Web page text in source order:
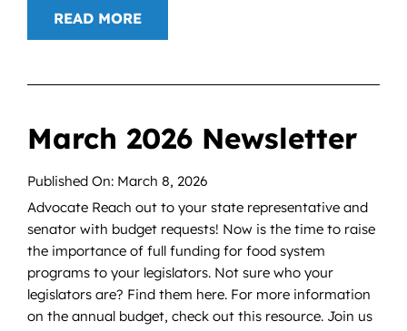
READ MORE
March 2026 Newsletter
Published On: March 8, 2026
Advocate Reach out to your state representative and
senator with budget requests! Now is the time to raise
the importance of full funding for food system
programs to your legislators. Not sure who your
legislators are? Find them here. For more information
on the annual budget, check out this resource. Join us